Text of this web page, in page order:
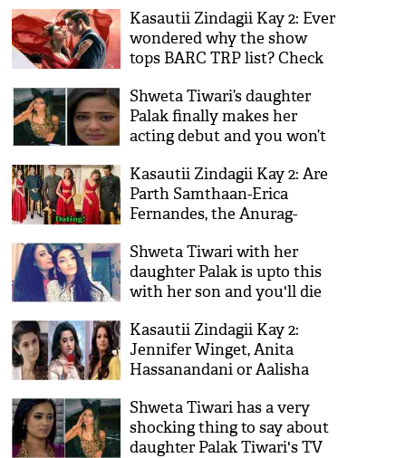
Fernandes
Kasautii Zindagii Kay 2: Ever
wondered why the show
tops BARC TRP list? Check
Shweta Tiwari’s daughter
Palak finally makes her
acting debut and you won’t
See video
Kasautii Zindagii Kay 2: Are
Parth Samthaan-Erica
Fernandes, the Anurag-
other in real life? Here's the
scoop
Shweta Tiwari with her
daughter Palak is upto this
with her son and you'll die
video!
Kasautii Zindagii Kay 2:
Jennifer Winget, Anita
Hassanandani or Aalisha
Komolika in Hina Khan's
place?
Shweta Tiwari has a very
shocking thing to say about
daughter Palak Tiwari's TV